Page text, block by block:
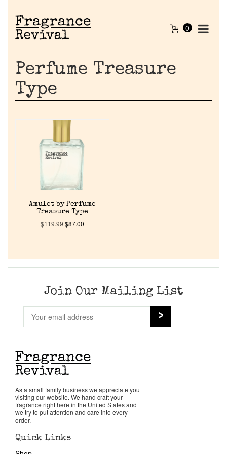
Home
Discontinued Fragrance List
About Us
Pheromones
Get in Touch
Return Policy
0
Perfume Treasure
Type
Amulet by Perfume
Treasure Type
$119.99$87.00
Join Our Mailing List
As a small family business we appreciate you
visiting our website. We hand craft your
fragrance right here in the United States and
we try to put attention and care into every
order.
Quick Links